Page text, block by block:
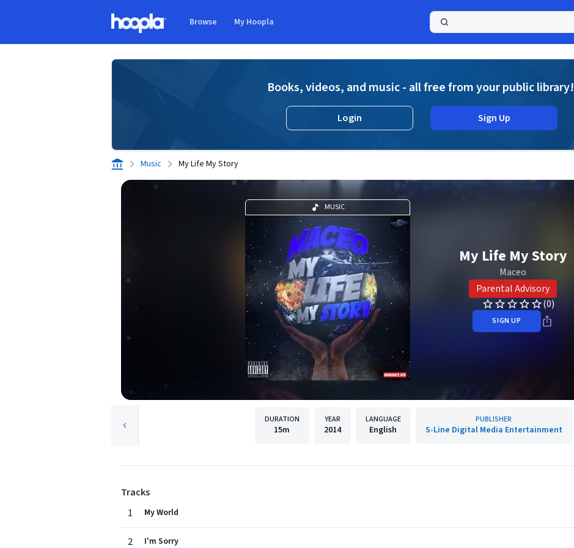
Browse My Hoopla
Books, videos, and music - all free from your public library!
Login Sign Up
Music My Life My Story
MUSIC
My Life My Story
Maceo
Parental Advisory
(0)
SIGN UP
DURATION
15m
YEAR
2014
LANGUAGE
English
PUBLISHER
S-Line Digital Media Entertainment
Tracks
1
My World
2 I'm Sorry